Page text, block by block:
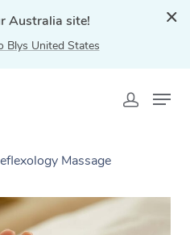
Australia site!
Blys United States
Massage